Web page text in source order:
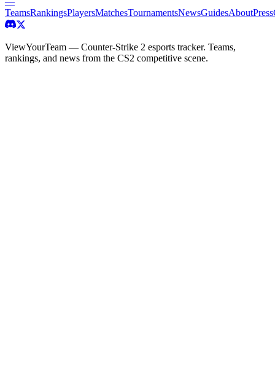
TeamsRankingsPlayersMatchesTournamentsNewsGuidesAboutPress
ViewYourTeam — Counter-Strike 2 esports tracker. Teams,
rankings, and news from the CS2 competitive scene.